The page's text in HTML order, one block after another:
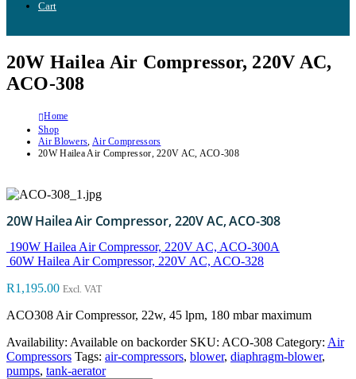
Cart
20W Hailea Air Compressor, 220V AC,
ACO-308
Home
Shop
Air Blowers, Air Compressors
20W Hailea Air Compressor, 220V AC, ACO-308
20W Hailea Air Compressor, 220V AC, ACO-308
190W Hailea Air Compressor, 220V AC, ACO-300A
60W Hailea Air Compressor, 220V AC, ACO-328
R1,195.00 Excl. VAT
ACO308 Air Compressor, 22w, 45 lpm, 180 mbar maximum
Availability: Available on backorder SKU: ACO-308 Category: Air
Compressors Tags: air-compressors, blower, diaphragm-blower,
pumps, tank-aerator